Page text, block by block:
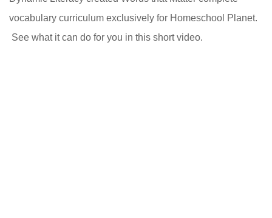
vocabulary curriculum exclusively for Homeschool Planet.
See what it can do for you in this short video.